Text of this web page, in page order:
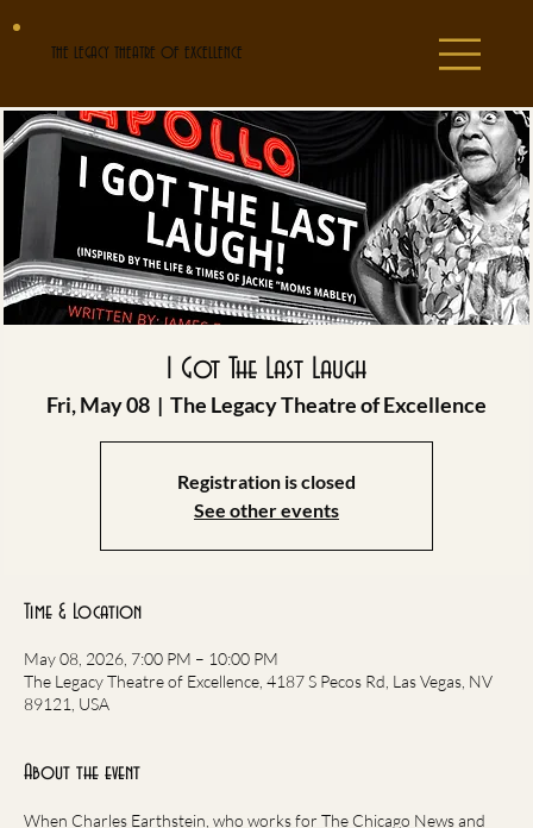
THE LEGACY THEATRE OF EXCELLENCE
I Got The Last Laugh
Fri, May 08
  |
The Legacy Theatre of Excellence
Registration is closed
See other events
Time & Location
May 08, 2026, 7:00 PM – 10:00 PM
The Legacy Theatre of Excellence, 4187 S Pecos Rd, Las Vegas, NV
89121, USA
About the event
When Charles Earthstein, who works for The Chicago News and